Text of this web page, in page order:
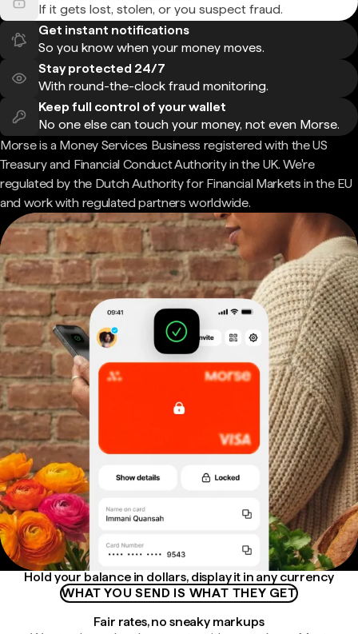
If it gets lost, stolen, or you suspect fraud.
Get instant notifications
So you know when your money moves.
Stay protected 24/7
With round-the-clock fraud monitoring.
Keep full control of your wallet
No one else can touch your money, not even Morse.
Morse is a Money Services Business registered with the US
Treasury and Financial Conduct Authority in the UK. We're
regulated by the Dutch Authority for Financial Markets in the EU
and work with regulated partners worldwide.
Hold your balance in dollars, display it in any currency
WHAT YOU SEND IS WHAT THEY GET
Fair rates, no sneaky markups